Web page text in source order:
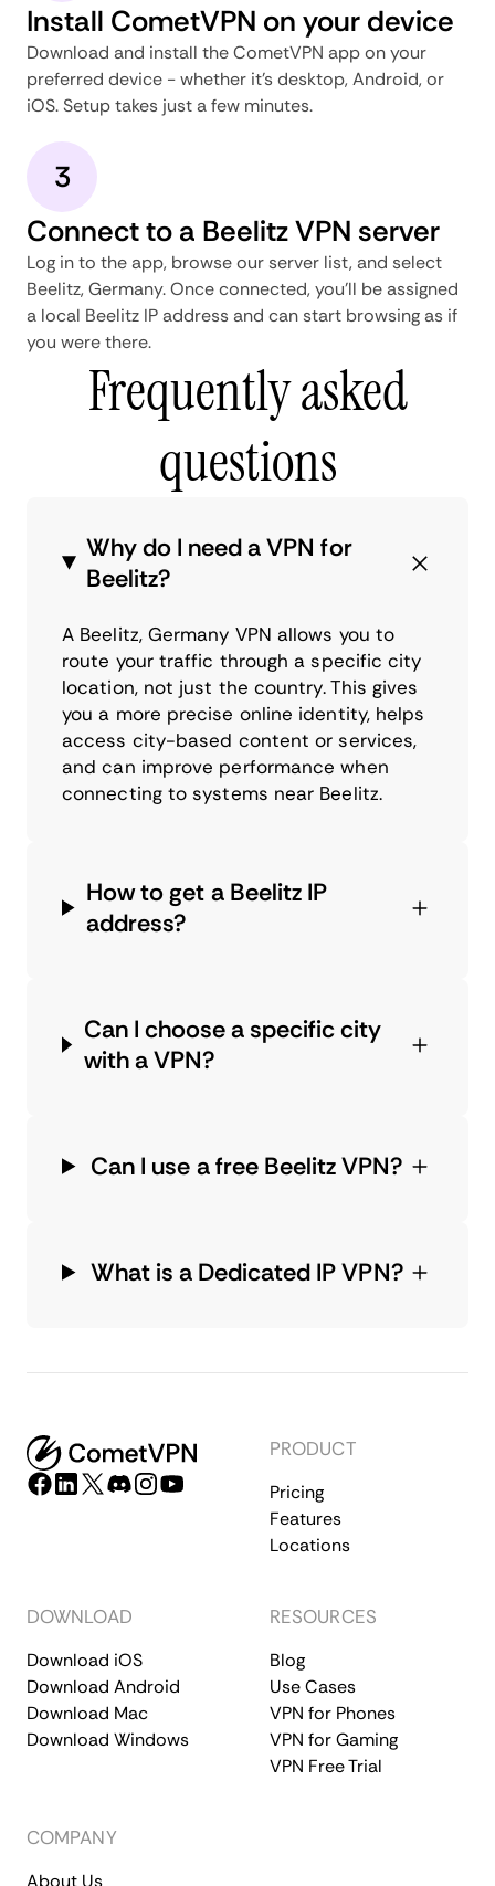
Install CometVPN on your device
Download and install the CometVPN app on your
preferred device - whether it's desktop, Android, or
iOS. Setup takes just a few minutes.
3
Connect to a Beelitz VPN server
Log in to the app, browse our server list, and select
Beelitz, Germany. Once connected, you'll be assigned
a local Beelitz IP address and can start browsing as if
you were there.
Frequently asked
questions
Why do I need a VPN for
Beelitz?
A Beelitz, Germany VPN allows you to
route your traffic through a specific city
location, not just the country. This gives
you a more precise online identity, helps
access city-based content or services,
and can improve performance when
connecting to systems near Beelitz.
How to get a Beelitz IP
address?
Can I choose a specific city
with a VPN?
Can I use a free Beelitz VPN?
What is a Dedicated IP VPN?
PRODUCT
Pricing
Features
Locations
DOWNLOAD
Download iOS
Download Android
Download Mac
Download Windows
RESOURCES
Blog
Use Cases
VPN for Phones
VPN for Gaming
VPN Free Trial
COMPANY
About Us